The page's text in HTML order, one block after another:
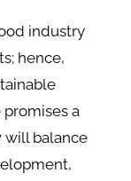
industry
hence,
a
will balance